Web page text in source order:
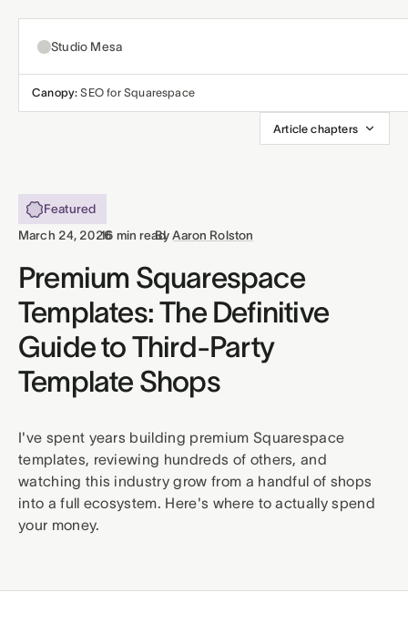
Studio Mesa
About
All templates
Church
Business
Resources
Support
Affiliates
Terms Privacy Refunds
Canopy: SEO for Squarespace
Article chapters
Featured
March 24, 2026
·
16 min read
·
ByAaron Rolston
Premium Squarespace
Templates: The Definitive
Guide to Third-Party
Template Shops
I've spent years building premium Squarespace
templates, reviewing hundreds of others, and
watching this industry grow from a handful of shops
into a full ecosystem. Here's where to actually spend
your money.